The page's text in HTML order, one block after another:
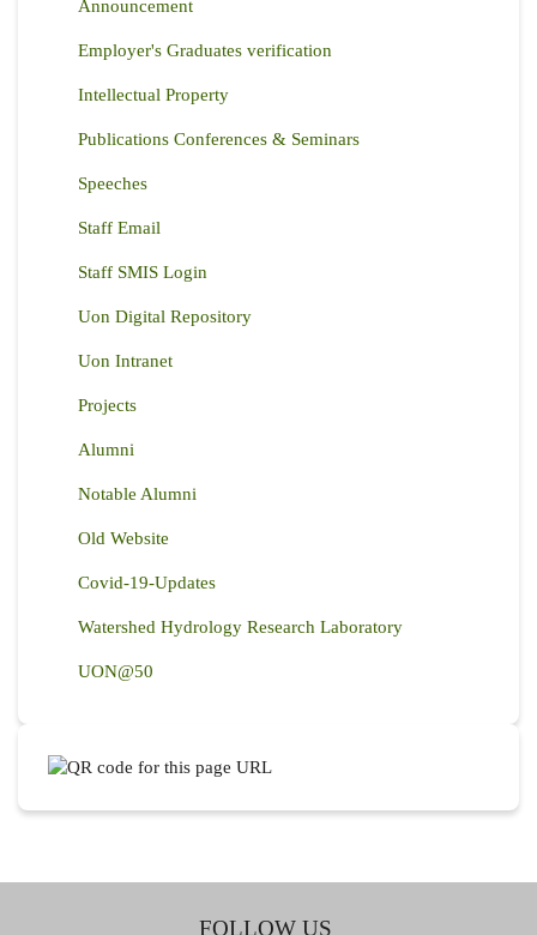
Announcement
Employer's Graduates verification
Intellectual Property
Publications Conferences & Seminars
Speeches
Staff Email
Staff SMIS Login
Uon Digital Repository
Uon Intranet
Projects
Alumni
Notable Alumni
Old Website
Covid-19-Updates
Watershed Hydrology Research Laboratory
UON@50
FOLLOW US